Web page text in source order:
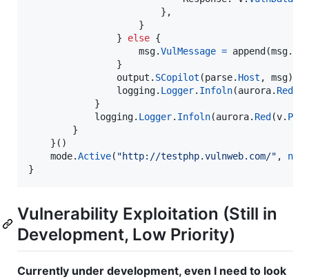
                        },
                    }
                }
else {
msg.VulMessage = append (msg.
                }
output . SCopilot (parse. Host , msg)
logging. Logger. Infoln(aurora. Red
            }
logging. Logger. Infoln(aurora. Red (v.
        }
    }()
mode.Active( "http://testphp.vulnweb.com/" , nil
}
Vulnerability Exploitation (Still in
Development, Low Priority)
Currently under development, even I need to look